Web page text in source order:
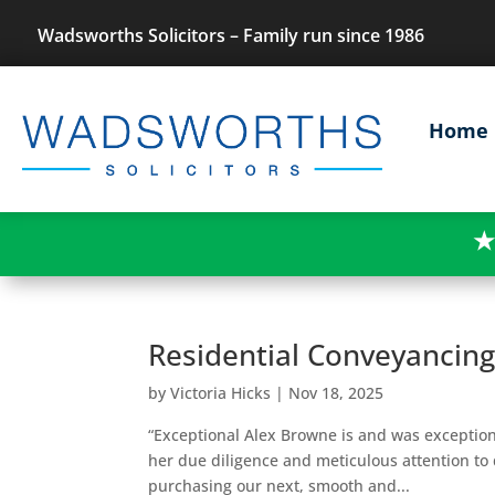
Wadsworths Solicitors – Family run since 1986
Home
★
Residential Conveyancing
byVictoria Hicks | Nov 18, 2025
“Exceptional Alex Browne is and was
her due diligence and meticulous attention
purchasing our next, smooth and...